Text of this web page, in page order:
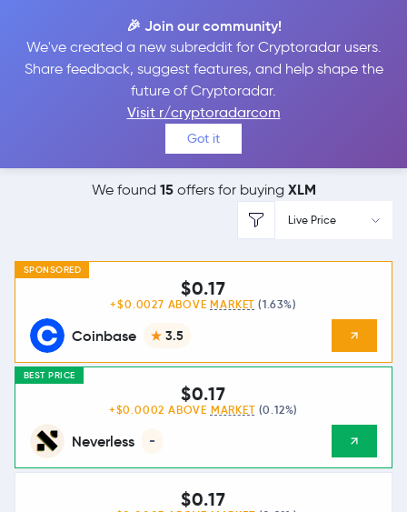
🎉 Join our community!
We've created a new subreddit for Cryptoradar users.
Share feedback, suggest features, and help shape the
future of Cryptoradar.
Visit r/cryptoradarcom
Got it
Best Places toBuy
Stellar Lumens
We found 15offers for buying XLM
Live Price
SPONSORED
Coinbase 3.5
$0.17
+$0.0027 ABOVE MARKET (1.63%)
BEST PRICE
Neverless -
$0.17
+$0.0002 ABOVE MARKET (0.12%)
$0.17